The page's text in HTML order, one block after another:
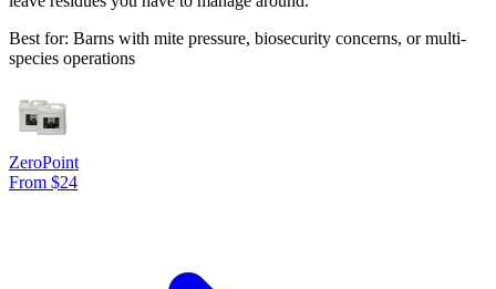
Best for: Barns with mite pressure, biosecurity concerns, or multi-
species operations
ZeroPoint
From $24